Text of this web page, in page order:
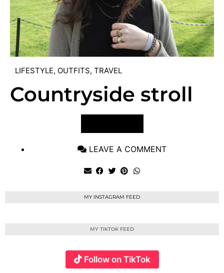
LIFESTYLE, OUTFITS, TRAVEL
Countryside stroll
LEAVE A COMMENT
MY INSTAGRAM FEED
MY TIKTOK FEED
Follow on TikTok